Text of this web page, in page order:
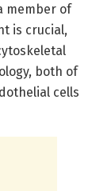
member of
is crucial,
both of
cells